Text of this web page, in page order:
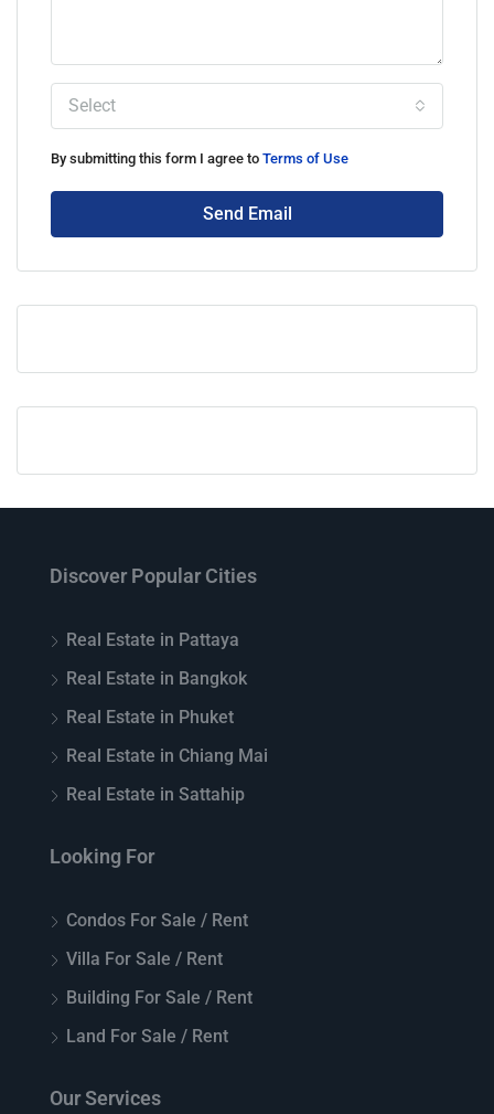
Select
By submitting this form I agree to Terms of Use
Send Email
Discover Popular Cities
Real Estate in Pattaya
Real Estate in Bangkok
Real Estate in Phuket
Real Estate in Chiang Mai
Real Estate in Sattahip
Looking For
Condos For Sale / Rent
Villa For Sale / Rent
Building For Sale / Rent
Land For Sale / Rent
Our Services